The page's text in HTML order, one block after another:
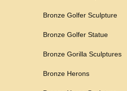
Bronze Golfer Sculpture
Bronze Golfer Statue
Bronze Gorilla Sculptures
Bronze Herons